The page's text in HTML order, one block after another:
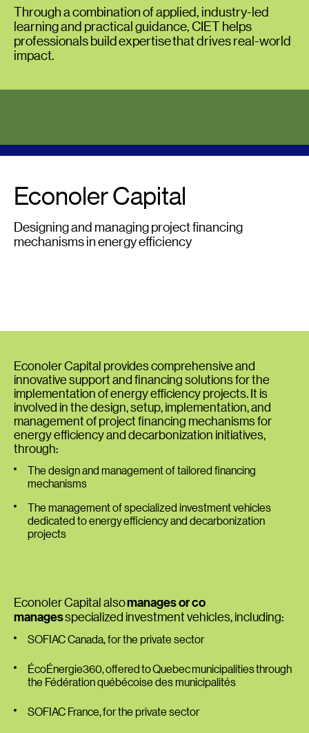
Through a combination of applied, industry-led
learning and practical guidance, CIET helps
professionals build expertise that drives real-world
impact.
Econoler Capital
Designing and managing project financing
mechanisms in energy efficiency
Econoler Capital provides comprehensive and
innovative support and financing solutions for the
implementation of energy efficiency projects. It is
involved in the design, setup, implementation, and
management of project financing mechanisms for
energy efficiency and decarbonization initiatives,
through:
The design and management of tailored financing
mechanisms
The management of specialized investment vehicles
dedicated to energy efficiency and decarbonization
projects
Econoler Capital alsomanages or co
managesspecialized investment vehicles, including:
SOFIAC Canada, for the private sector
ÉcoÉnergie360, offered to Quebec municipalities through
the Fédération québécoise des municipalités
SOFIAC France, for the private sector